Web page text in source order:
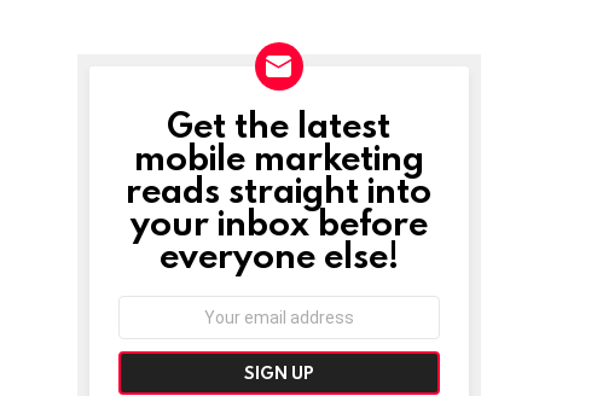
NEWSLETTER
Get the latest
mobile marketing
reads straight into
your inbox before
everyone else!